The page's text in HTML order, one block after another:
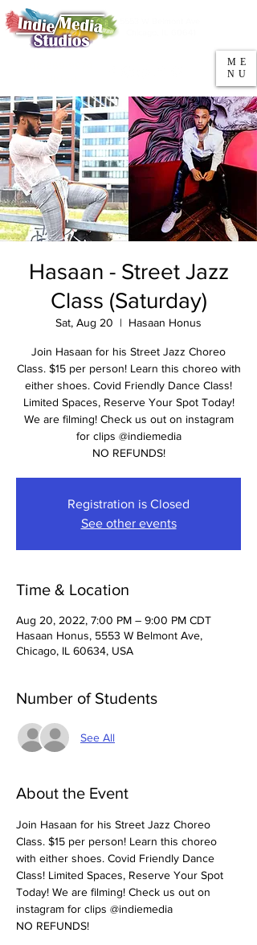
ME
NU
Hasaan - Street Jazz
Class (Saturday)
Sat, Aug 20
  |
Hasaan Honus
Join Hasaan for his Street Jazz Choreo
Class. $15 per person! Learn this choreo with
either shoes. Covid Friendly Dance Class!
Limited Spaces, Reserve Your Spot Today!
We are filming! Check us out on instagram
for clips @indiemedia
NO REFUNDS!
Registration is Closed
See other events
Time & Location
Aug 20, 2022, 7:00 PM – 9:00 PM CDT
Hasaan Honus, 5553 W Belmont Ave,
Chicago, IL 60634, USA
Number of Students
See All
About the Event
Join Hasaan for his Street Jazz Choreo
Class. $15 per person! Learn this choreo
with either shoes. Covid Friendly Dance
Class! Limited Spaces, Reserve Your Spot
Today! We are filming! Check us out on
instagram for clips @indiemedia
NO REFUNDS!